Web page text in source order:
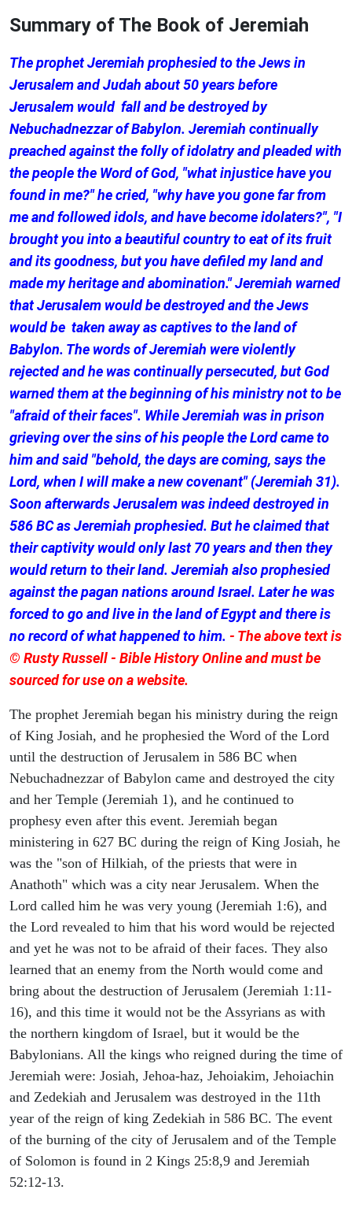
Summary of The Book of Jeremiah
The prophet Jeremiah prophesied to the Jews in
Jerusalem and Judah about 50 years before
Jerusalem would fall and be destroyed by
Nebuchadnezzar of Babylon. Jeremiah continually
preached against the folly of idolatry and pleaded with
the people the Word of God, "what injustice have you
found in me?" he cried, "why have you gone far from
me and followed idols, and have become idolaters?", "I
brought you into a beautiful country to eat of its fruit
and its goodness, but you have defiled my land and
made my heritage and abomination." Jeremiah warned
that Jerusalem would be destroyed and the Jews
would be taken away as captives to the land of
Babylon. The words of Jeremiah were violently
rejected and he was continually persecuted, but God
warned them at the beginning of his ministry not to be
"afraid of their faces". While Jeremiah was in prison
grieving over the sins of his people the Lord came to
him and said "behold, the days are coming, says the
Lord, when I will make a new covenant" (Jeremiah 31).
Soon afterwards Jerusalem was indeed destroyed in
586 BC as Jeremiah prophesied. But he claimed that
their captivity would only last 70 years and then they
would return to their land. Jeremiah also prophesied
against the pagan nations around Israel. Later he was
forced to go and live in the land of Egypt and there is
no record of what happened to him. - The above text is
© Rusty Russell - Bible History Online and must be
sourced for use on a website.
The prophet Jeremiah began his ministry during the reign
of King Josiah, and he prophesied the Word of the Lord
until the destruction of Jerusalem in 586 BC when
Nebuchadnezzar of Babylon came and destroyed the city
and her Temple (Jeremiah 1), and he continued to
prophesy even after this event. Jeremiah began
ministering in 627 BC during the reign of King Josiah, he
was the "son of Hilkiah, of the priests that were in
Anathoth" which was a city near Jerusalem. When the
Lord called him he was very young (Jeremiah 1:6), and
the Lord revealed to him that his word would be rejected
and yet he was not to be afraid of their faces. They also
learned that an enemy from the North would come and
bring about the destruction of Jerusalem (Jeremiah 1:11-
16), and this time it would not be the Assyrians as with
the northern kingdom of Israel, but it would be the
Babylonians. All the kings who reigned during the time of
Jeremiah were: Josiah, Jehoa-haz, Jehoiakim, Jehoiachin
and Zedekiah and Jerusalem was destroyed in the 11th
year of the reign of king Zedekiah in 586 BC. The event
of the burning of the city of Jerusalem and of the Temple
of Solomon is found in 2 Kings 25:8,9 and Jeremiah
52:12-13.